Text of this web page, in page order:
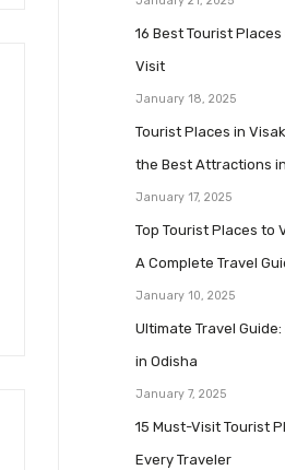
16 Best Tourist
Visit
January 18, 2025
Tourist Places in
the Best Attractions
January 17, 2025
Top Tourist Places to
A Complete Travel
January 10, 2025
Ultimate Travel
in Odisha
January 7, 2025
15 Must-Visit Tourist
Every Traveler